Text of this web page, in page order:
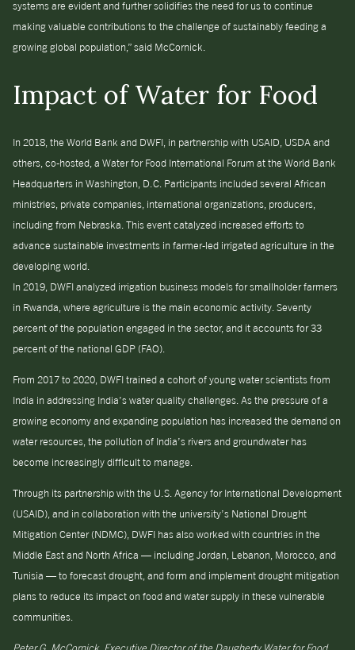
systems are evident and further solidifies the need for us to continue
making valuable contributions to the challenge of sustainably feeding a
growing global population,” said McCornick.
Impact of Water for Food
In 2018, the World Bank and DWFI, in partnership with USAID, USDA and
others, co-hosted, a Water for Food International Forum at the World Bank
Headquarters in Washington, D.C. Participants included several African
ministries, private companies, international organizations, producers,
including from Nebraska. This event catalyzed increased efforts to
advance sustainable investments in farmer-led irrigated agriculture in the
developing world.
In 2019, DWFI analyzed irrigation business models for smallholder farmers
in Rwanda, where agriculture is the main economic activity. Seventy
percent of the population engaged in the sector, and it accounts for 33
percent of the national GDP (FAO).
From 2017 to 2020, DWFI trained a cohort of young water scientists from
India in addressing India’s water quality challenges. As the pressure of a
growing economy and expanding population has increased the demand on
water resources, the pollution of India’s rivers and groundwater has
become increasingly difficult to manage.
Through its partnership with the U.S. Agency for International Development
(USAID), and in collaboration with the university’s National Drought
Mitigation Center (NDMC), DWFI has also worked with countries in the
Middle East and North Africa — including Jordan, Lebanon, Morocco, and
Tunisia — to forecast drought, and form and implement drought mitigation
plans to reduce its impact on food and water supply in these vulnerable
communities.